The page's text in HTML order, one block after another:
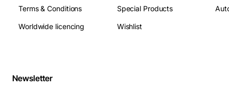
Terms & Conditions
Worldwide licencing
Special Products
Wishlist
Newsletter